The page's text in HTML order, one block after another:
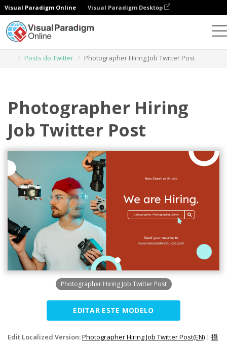
Visual Paradigm Online Visual Paradigm Desktop
Posts do Twitter
Photographer Hiring Job Twitter Post
Photographer Hiring
Job Twitter Post
Photographer Hiring Job Twitter Post
EDITAR ESTE MODELO
Edit Localized Version:Photographer Hiring Job Twitter Post(EN) | 攝